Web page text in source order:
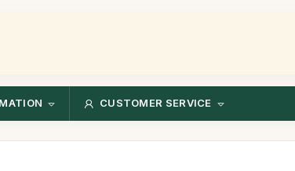
CUSTOMER SERVICE